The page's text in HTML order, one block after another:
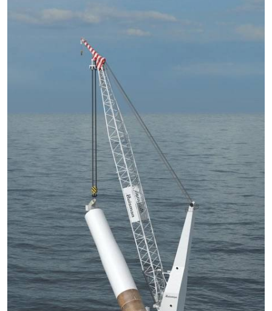
Deepwater
Shallow Water
Decommissioning
Drilling Hardware
Production
Well Operations
Workover
FPSO
Events
Advertise
OE TV